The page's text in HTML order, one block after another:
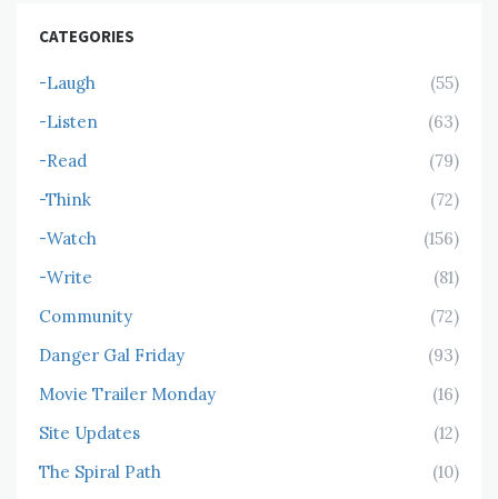
CATEGORIES
-Laugh
(55)
-Listen
(63)
-Read
(79)
-Think
(72)
-Watch
(156)
-Write
(81)
Community
(72)
Danger Gal Friday
(93)
Movie Trailer Monday
(16)
Site Updates
(12)
The Spiral Path
(10)